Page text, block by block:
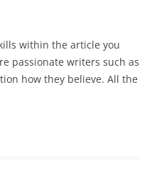
within the article you
passionate writers such as
how they believe. All the